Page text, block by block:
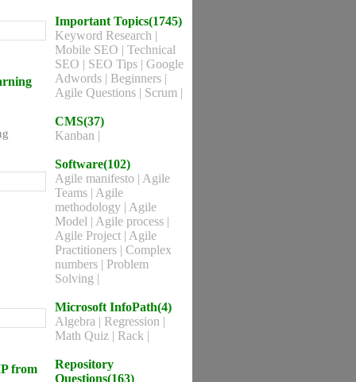
from
Important Topics(1745)
Keyword Research |
Mobile SEO | Technical
SEO | SEO Tips | Google
Adwords | Beginners |
Agile Questions | Scrum |
CMS(37)
Kanban |
Software(102)
Agile manifesto | Agile
Teams | Agile
methodology | Agile
Model | Agile process |
Agile Project | Agile
Practitioners | Complex
numbers | Problem
Solving |
Microsoft InfoPath(4)
Algebra | Regression |
Math Quiz | Rack |
Repository
Questions(163)